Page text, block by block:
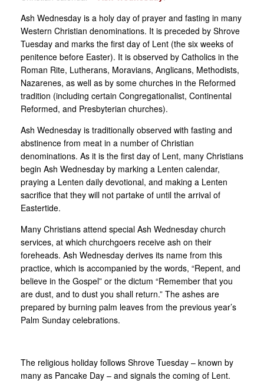
Ash Wednesday is a holy day of prayer and fasting in many
Western Christian denominations. It is preceded by Shrove
Tuesday and marks the first day of Lent (the six weeks of
penitence before Easter). It is observed by Catholics in the
Roman Rite, Lutherans, Moravians, Anglicans, Methodists,
Nazarenes, as well as by some churches in the Reformed
tradition (including certain Congregationalist, Continental
Reformed, and Presbyterian churches).
Ash Wednesday is traditionally observed with fasting and
abstinence from meat in a number of Christian
denominations. As it is the first day of Lent, many Christians
begin Ash Wednesday by marking a Lenten calendar,
praying a Lenten daily devotional, and making a Lenten
sacrifice that they will not partake of until the arrival of
Eastertide.
Many Christians attend special Ash Wednesday church
services, at which churchgoers receive ash on their
foreheads. Ash Wednesday derives its name from this
practice, which is accompanied by the words, “Repent, and
believe in the Gospel” or the dictum “Remember that you
are dust, and to dust you shall return.” The ashes are
prepared by burning palm leaves from the previous year’s
Palm Sunday celebrations.
The religious holiday follows Shrove Tuesday – known by
many as Pancake Day – and signals the coming of Lent.